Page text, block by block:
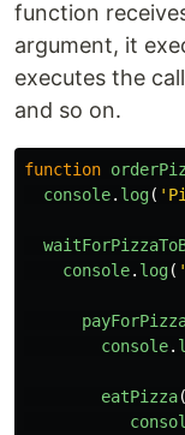
function
argument, it
executes the
and so on.
function
console. log( '
console. log( '
console.
eatPizza(